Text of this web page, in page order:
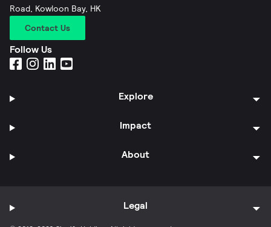
Road, Kowloon Bay, HK
Contact Us
Follow Us
Explore
Impact
About
Legal